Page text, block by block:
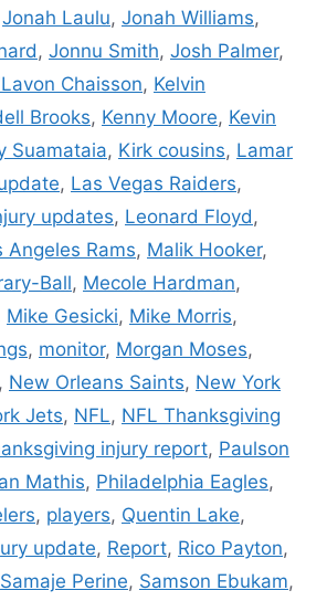
Jonah Laulu, Jonah Williams,
, Jonnu Smith, Josh Palmer,
Chaisson, Kelvin
Brooks, Kenny Moore, Kevin
Suamataia, Kirk cousins, Lamar
, Las Vegas Raiders,
updates, Leonard Floyd ,
Angeles Rams, Malik Hooker,
Ball, Mecole Hardman,
Mike Gesicki, Mike Morris,
, monitor, Morgan Moses,
, New Orleans Saints, New York
Jets, NFL, NFL Thanksgiving
injury report, Paulson
Mathis, Philadelphia Eagles,
, players, Quentin Lake,
update, Report, Rico Payton,
Samaje Perine, Samson Ebukam,